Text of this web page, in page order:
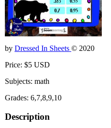
by Dressed In Sheets © 2020
Price: $5 USD
Subjects: math
Grades: 6,7,8,9,10
Description